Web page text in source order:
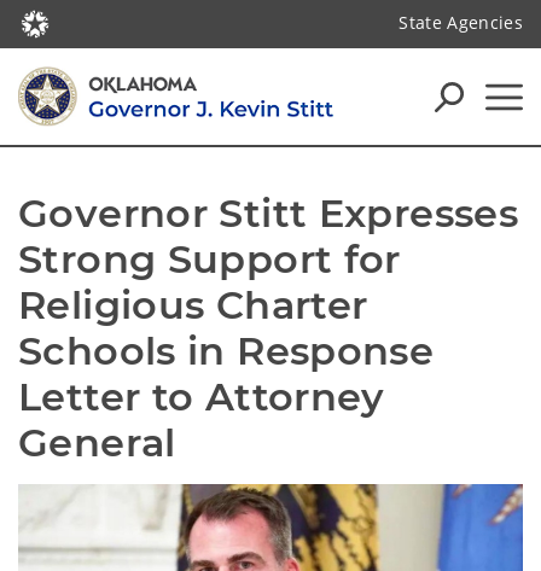
State Agencies
Governor Stitt Expresses
Strong Support for
Religious Charter
Schools in Response
Letter to Attorney
General